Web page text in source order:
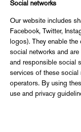
Social networks
Our website includes
Facebook, Twitter,
logos). They enable
social networks and
and responsible social
services of these social
operators. By using
use and privacy